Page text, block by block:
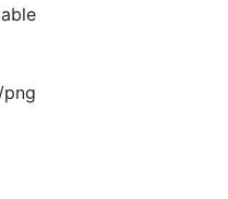
png